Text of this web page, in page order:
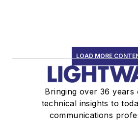
LOAD MORE
Bringing over 36 years
technical insights to
communications